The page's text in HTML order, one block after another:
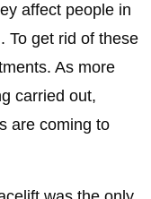
affect people in
To get rid of these
As more
carried out,
are coming to